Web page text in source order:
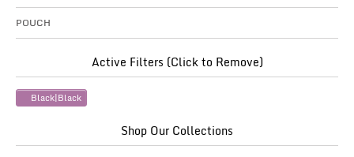
POUCH
Active Filters (Click to Remove)
Black|Black
Shop Our Collections